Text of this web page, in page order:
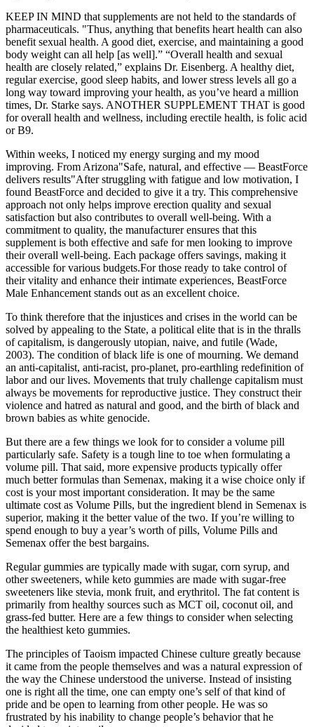
KEEP IN MIND that supplements are not held to the standards of
pharmaceuticals. "Thus, anything that benefits heart health can also
benefit sexual health. A good diet, exercise, and maintaining a good
body weight can all help [as well].” “Overall health and sexual
health are closely related,” explains Dr. Eisenberg. A healthy diet,
regular exercise, good sleep habits, and lower stress levels all go a
long way toward improving your health, as you’ve heard a million
times, Dr. Starke says. ANOTHER SUPPLEMENT THAT is good
for overall health and wellness, including erectile health, is folic acid
or B9.
Within weeks, I noticed my energy surging and my mood
improving. From Arizona"Safe, natural, and effective — BeastForce
delivers results"After struggling with fatigue and low motivation, I
found BeastForce and decided to give it a try. This comprehensive
approach not only helps improve erection quality and sexual
satisfaction but also contributes to overall well-being. With a
commitment to quality, the manufacturer ensures that this
supplement is both effective and safe for men looking to improve
their overall well-being. Each package offers savings, making it
accessible for various budgets.For those ready to take control of
their vitality and enhance their intimate experiences, BeastForce
Male Enhancement stands out as an excellent choice.
To think therefore that the injustices and crises in the world can be
solved by appealing to the State, a political elite that is in the thralls
of capitalism, is dangerously utopian, naive, and futile (Wade,
2003). The condition of black life is one of mourning. We demand
an anti-capitalist, anti-racist, pro-planet, pro-earthling redefinition of
labor and our lives. Movements that truly challenge capitalism must
always be movements for reproductive justice. They construct their
violence and hatred as natural and good, and the birth of black and
brown babies as white genocide.
But there are a few things we look for to consider a volume pill
particularly safe. Safety is a tough line to toe when formulating a
volume pill. That said, more expensive products typically offer
much better formulas than Semenax, making it a wise choice only if
cost is your most important consideration. It may be the same
ultimate cost as Volume Pills, but the ingredient blend in Semenax is
superior, making it the better value of the two. If you’re willing to
spend enough to buy a year’s worth of pills, Volume Pills and
Semenax offer the best bargains.
Regular gummies are typically made with sugar, corn syrup, and
other sweeteners, while keto gummies are made with sugar-free
sweeteners like stevia, monk fruit, and erythritol. The fat content is
primarily from healthy sources such as MCT oil, coconut oil, and
grass-fed butter. Here are a few things to consider when selecting
the healthiest keto gummies.
The principles of Taoism impacted Chinese culture greatly because
it came from the people themselves and was a natural expression of
the way the Chinese understood the universe. Instead of insisting
one is right all the time, one can empty one’s self of that kind of
pride and be open to learning from other people. He was so
frustrated by his inability to change people’s behavior that he